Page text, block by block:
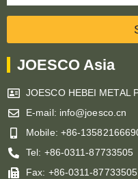
JOESCO Asia
JOESCO HEBEI METAL
E-mail: info@joesco.cn
Mobile: +86-
Tel: +86-0311-87733505
Fax: +86-0311-87733505